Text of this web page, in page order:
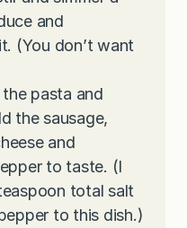
and
(You don’t want
pasta and
the sausage,
and
to taste. (I
total salt
to this dish.)